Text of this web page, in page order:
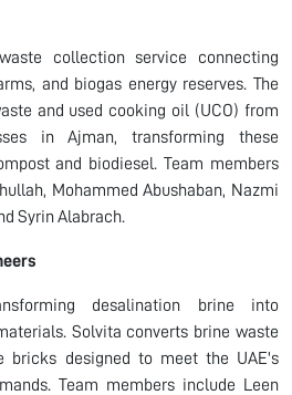
collection service connecting
and biogas energy reserves. The
and used cooking oil (UCO) from
in Ajman, transforming these
and biodiesel. Team members
Mohammed Abushaban, Nazmi
Syrin Alabrach.
desalination brine into
Solvita converts brine waste
bricks designed to meet the UAE's
Team members include Leen